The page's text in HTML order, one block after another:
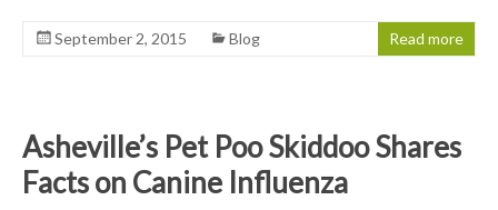
September 2, 2015 Blog Read more
Asheville’s Pet Poo Skiddoo Shares
Facts on Canine Influenza